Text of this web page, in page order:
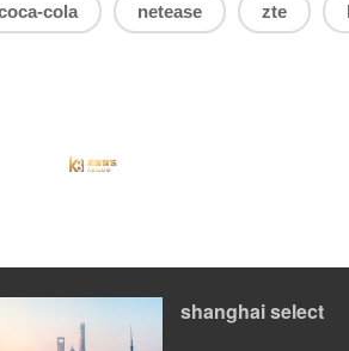
cola netease zte
shanghai select